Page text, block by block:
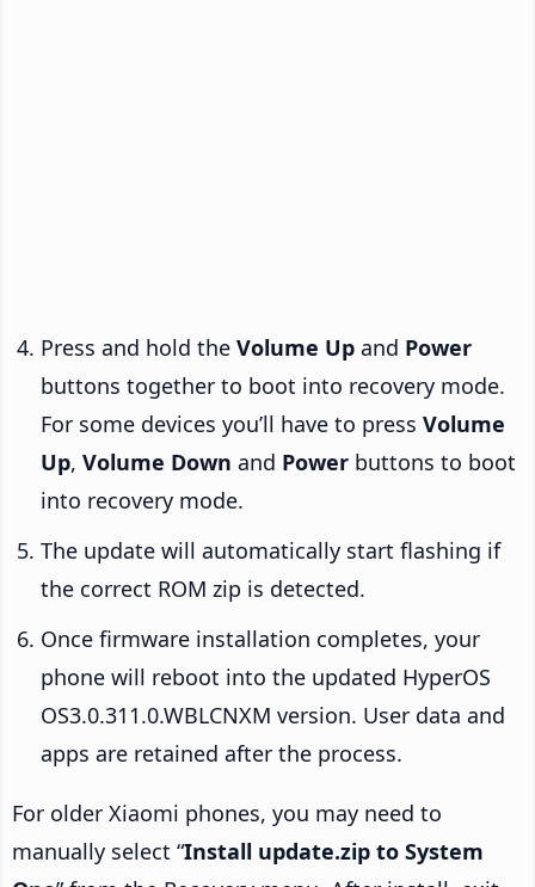
Press and hold the Volume Up and Power
buttons together to boot into recovery mode.
For some devices you’ll have to press Volume
Up, Volume Down and Power buttons to boot
into recovery mode.
The update will automatically start flashing if
the correct ROM zip is detected.
Once firmware installation completes, your
phone will reboot into the updated HyperOS
OS3.0.311.0.WBLCNXM version. User data and
apps are retained after the process.
For older Xiaomi phones, you may need to
manually select “Install update.zip to System